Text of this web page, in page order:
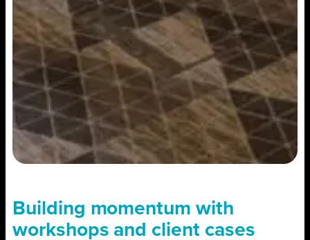
Building momentum with
workshops and client cases